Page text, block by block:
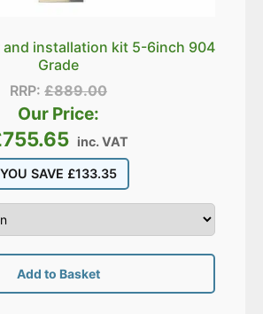
and installation kit 5-6inch 904
Grade
RRP:£889.00
Our Price:
755.65 inc. VAT
YOU SAVE £133.35
Add to Basket